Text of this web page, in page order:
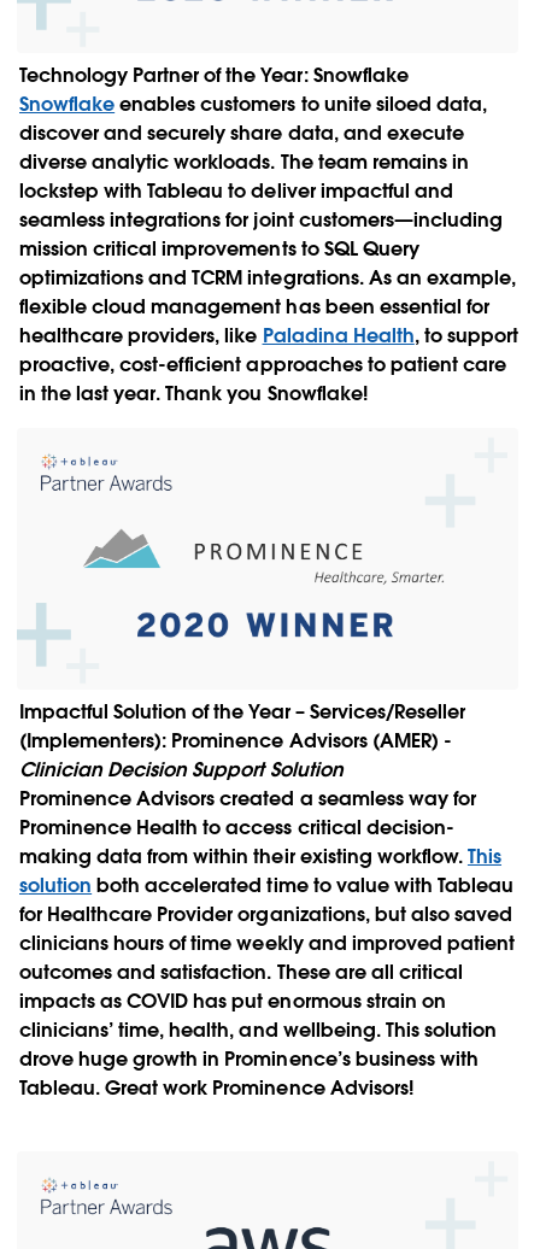
Technology Partner of the Year:Snowflake
Snowflakeenables customers to unite siloed data,
discover and securely share data, and execute
diverse analytic workloads. The team remains in
lockstep with Tableau to deliver impactful and
seamless integrations for joint customers—including
mission critical improvements to SQL Query
optimizations and TCRM integrations. As an example,
flexible cloud management has been essential for
healthcare providers, like Paladina Health, to support
proactive, cost-efficient approaches to patient care
in the last year. Thank you Snowflake!
Impactful Solution of the Year – Services/Reseller
(Implementers): Prominence Advisors (AMER) -
Clinician Decision Support Solution
Prominence Advisors created a seamless way for
Prominence Health to access critical decision-
making data from within their existing workflow.This
solution both accelerated time to value with Tableau
for Healthcare Provider organizations, but also saved
clinicians hours of time weekly and improved patient
outcomes and satisfaction. These are all critical
impacts as COVID has put enormous strain on
clinicians’ time, health, and wellbeing. This solution
drove huge growth in Prominence’s business with
Tableau. Great work Prominence Advisors!